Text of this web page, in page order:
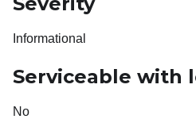
Informational
Serviceable with
No